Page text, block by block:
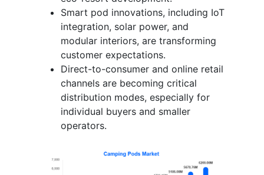
Smart pod innovations, including IoT
integration, solar power, and
modular interiors, are transforming
customer expectations.
Direct-to-consumer and online retail
channels are becoming critical
distribution modes, especially for
individual buyers and smaller
operators.